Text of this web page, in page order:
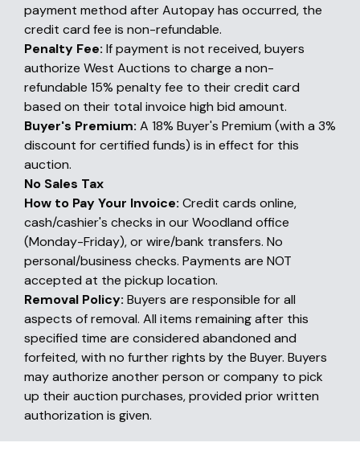
payment method after Autopay has occurred, the
credit card fee is non-refundable.
Penalty Fee: If payment is not received, buyers
authorize West Auctions to charge a non-
refundable 15% penalty fee to their credit card
based on their total invoice high bid amount.
Buyer's Premium: A 18% Buyer's Premium (with a 3%
discount for certified funds) is in effect for this
auction.
No Sales Tax
How to Pay Your Invoice: Credit cards online,
cash/cashier's checks in our Woodland office
(Monday-Friday), or wire/bank transfers. No
personal/business checks. Payments are NOT
accepted at the pickup location.
Removal Policy: Buyers are responsible for all
aspects of removal. All items remaining after this
specified time are considered abandoned and
forfeited, with no further rights by the Buyer. Buyers
may authorize another person or company to pick
up their auction purchases, provided prior written
authorization is given.